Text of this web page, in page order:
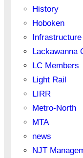
History
Hoboken
Infrastructure
Lackawanna
LC Members
Light Rail
LIRR
Metro-North
MTA
news
NJT